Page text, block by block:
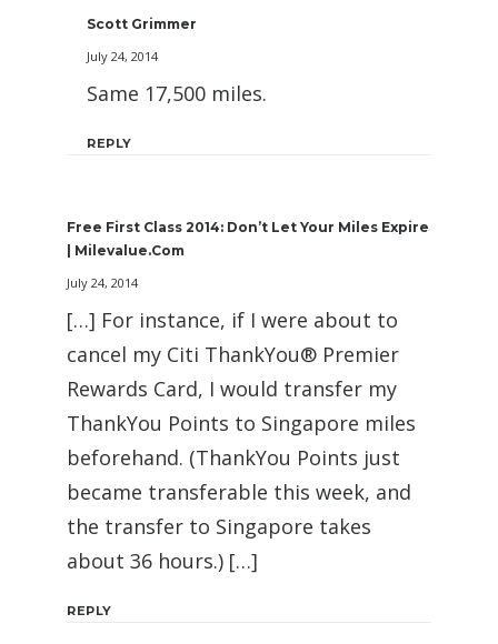
Scott Grimmer
July 24, 2014
Same 17,500 miles.
REPLY
Free First Class 2014: Don’t Let Your Miles Expire
| Milevalue.com
July 24, 2014
[…] For instance, if I were about to
cancel my Citi ThankYou® Premier
Rewards Card, I would transfer my
ThankYou Points to Singapore miles
beforehand. (ThankYou Points just
became transferable this week, and
the transfer to Singapore takes
about 36 hours.) […]
REPLY